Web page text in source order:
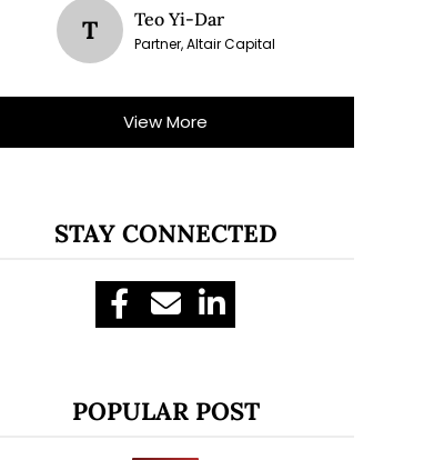
T Teo Yi-Dar
Partner, Altair Capital
View More
STAY CONNECTED
POPULAR POST